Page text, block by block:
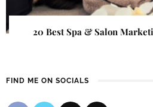
20 Best Spa & Salon
FIND ME ON SOCIALS